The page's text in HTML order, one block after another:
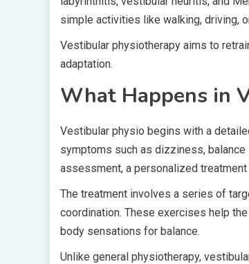
simple activities like walking, driving,
Vestibular physiotherapy aims to
adaptation.
What Happens in
Vestibular physio begins with a
symptoms such as dizziness,
assessment, a personalized treatment
The treatment involves a series of
coordination. These exercises help
body sensations for balance.
Unlike general physiotherapy,